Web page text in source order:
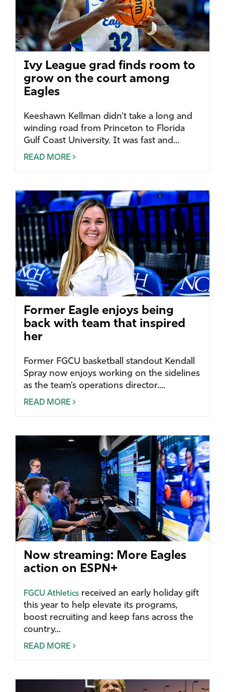
Ivy League grad finds room to
grow on the court among
Eagles
Keeshawn Kellman didn’t take a long and
winding road from Princeton to Florida
Gulf Coast University. It was fast and...
READ MORE
Former Eagle enjoys being
back with team that inspired
her
Former FGCU basketball standout Kendall
Spray now enjoys working on the sidelines
as the team’s operations director....
READ MORE
Now streaming: More Eagles
action on ESPN+
FGCU Athletics received an early holiday gift
this year to help elevate its programs,
boost recruiting and keep fans across the
country...
READ MORE